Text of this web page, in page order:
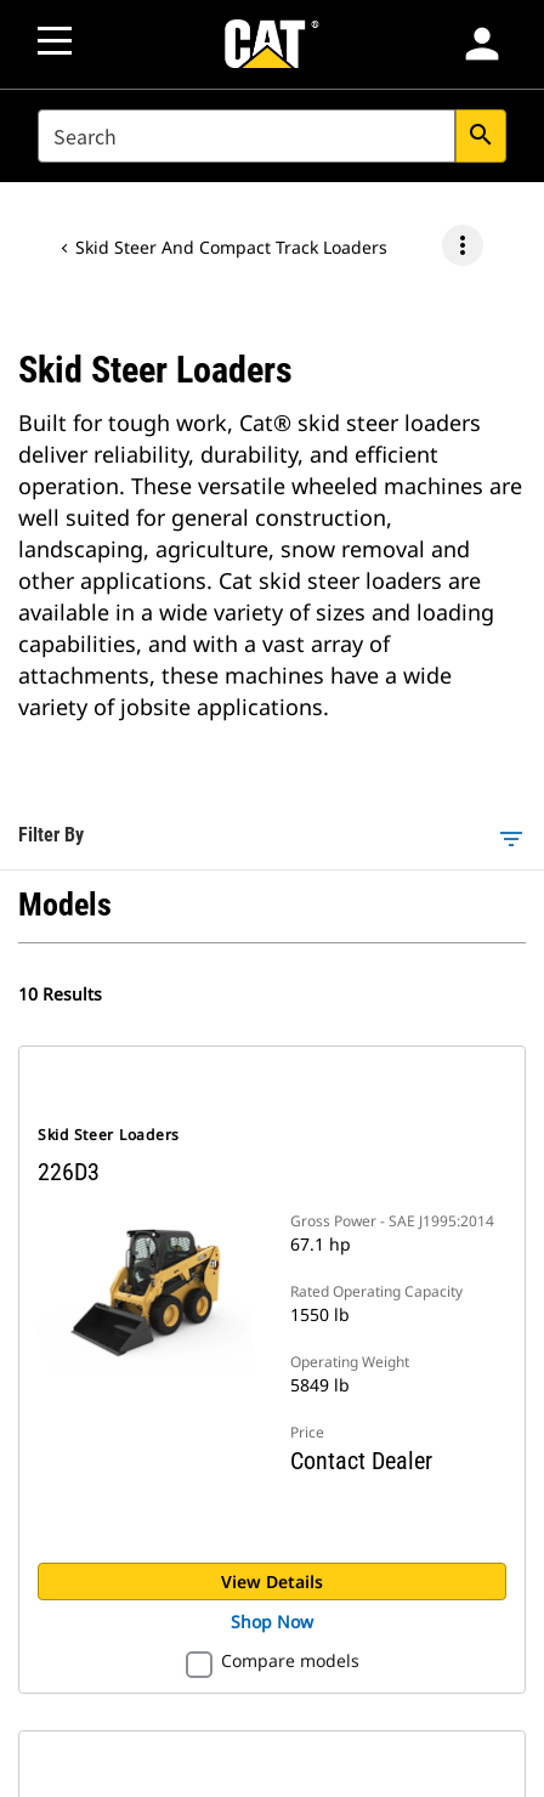
person
SEARCH search
Skid Steer And Compact Track Loaders more_vert
Skid Steer Loaders
Built for tough work, Cat® skid steer loaders
deliver reliability, durability, and efficient
operation. These versatile wheeled machines are
well suited for general construction,
landscaping, agriculture, snow removal and
other applications. Cat skid steer loaders are
available in a wide variety of sizes and loading
capabilities, and with a vast array of
attachments, these machines have a wide
variety of jobsite applications.
Filter By filter_list
Models
10 Results
Skid Steer Loaders
226D3
Gross Power - SAE J1995:2014
67.1 hp
Rated Operating Capacity
1550 lb
Operating Weight
5849 lb
Price
Contact Dealer
View Details
Shop Now
Compare models